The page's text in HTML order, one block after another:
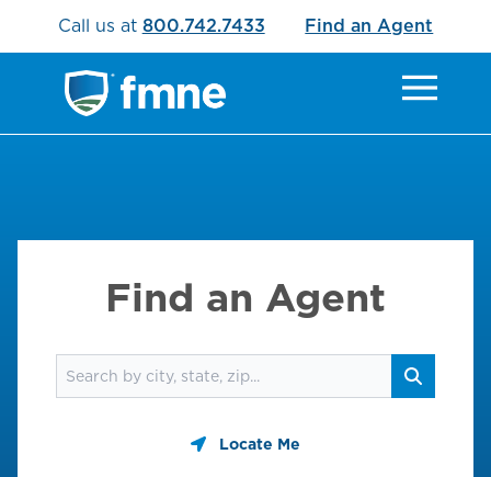
Call us at 800.742.7433 Find an Agent
Find an Agent
Find an agent
Search
Locate Me